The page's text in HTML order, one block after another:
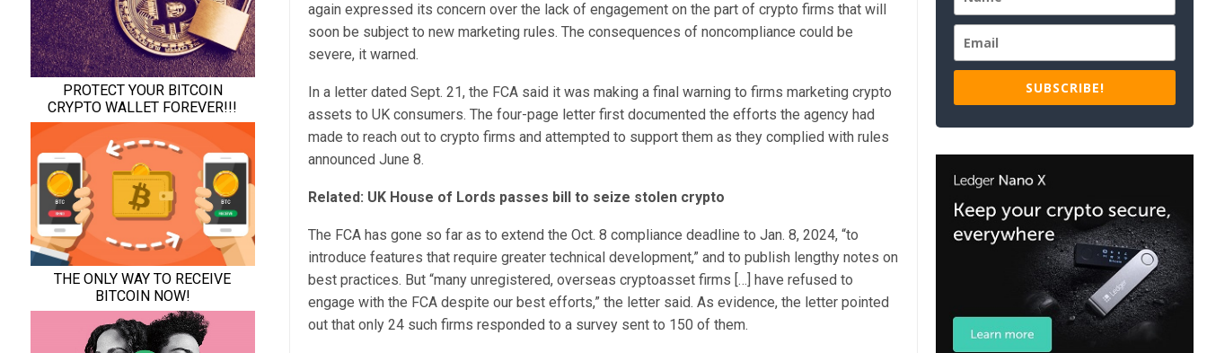
again expressed its concern over the lack of engagement on the part of crypto firms that will
soon be subject to new marketing rules. The consequences of noncompliance could be
severe, it warned.
In a letter dated Sept. 21, the FCA said it was making a final warning to firms marketing crypto
assets to UK consumers. The four-page letter first documented the efforts the agency had
made to reach out to crypto firms and attempted to support them as they complied with rules
announced June 8.
Related: UK House of Lords passes bill to seize stolen crypto
The FCA has gone so far as to extend the Oct. 8 compliance deadline to Jan. 8, 2024, “to
introduce features that require greater technical development,” and to publish lengthy notes on
best practices. But “many unregistered, overseas cryptoasset firms […] have refused to
engage with the FCA despite our best efforts,” the letter said. As evidence, the letter pointed
out that only 24 such firms responded to a survey sent to 150 of them.
SUBSCRIBE!